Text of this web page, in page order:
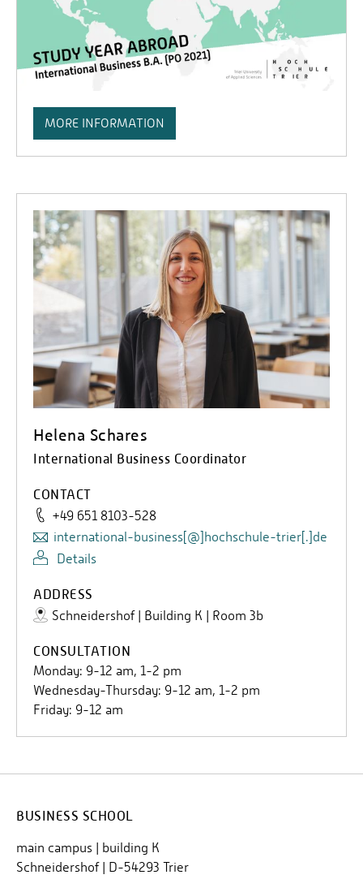
MORE INFORMATION
Helena Schares
International Business Coordinator
CONTACT
+49 651 8103-528
international-business[@]hochschule-trier[.]de
Details
ADDRESS
Schneidershof | Building K | Room 3b
CONSULTATION
Monday: 9-12 am, 1-2 pm
Wednesday-Thursday: 9-12 am, 1-2 pm
Friday: 9-12 am
BUSINESS SCHOOL
main campus | building K
Schneidershof | D-54293 Trier